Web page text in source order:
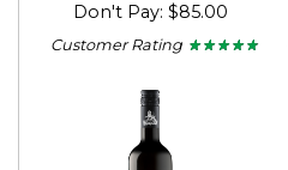
Don't Pay: $85.00
Customer Rating ★ ★ ★ ★ ★
★ ★ ★ ★ ★